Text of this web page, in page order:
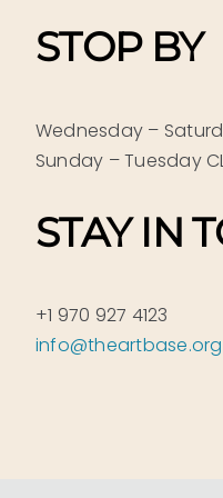
STOP BY
Wednesday –
Sunday – Tuesday
STAY IN
+1 970 927 4123
info@theartbase.org